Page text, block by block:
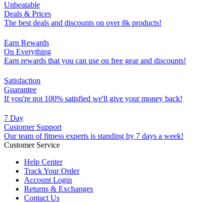
Unbeatable
Deals & Prices
The best deals and discounts on over 8k products!
Earn Rewards
On Everything
Earn rewards that you can use on free gear and discounts!
Satisfaction
Guarantee
If you're not 100% satisfied we'll give your money back!
7 Day
Customer Support
Our team of fitness experts is standing by 7 days a week!
Customer Service
Help Center
Track Your Order
Account Login
Returns & Exchanges
Contact Us